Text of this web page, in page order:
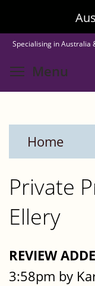
to
main
content
Specialising in Australia
Menu
Home
Private
Ellery
REVIEW
3:58pm by